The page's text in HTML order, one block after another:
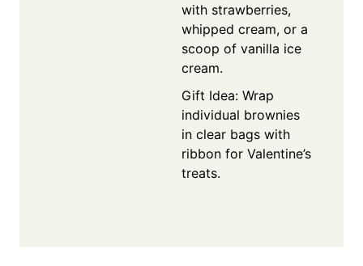
with strawberries,
whipped cream, or a
scoop of vanilla ice
cream.
Gift Idea: Wrap
individual brownies
in clear bags with
ribbon for Valentine’s
treats.